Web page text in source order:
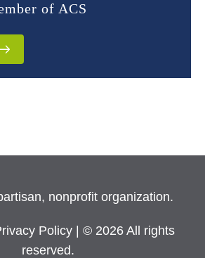
of ACS
nonprofit organization.
Policy
| © 2026 All rights
reserved.